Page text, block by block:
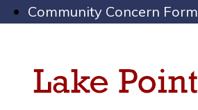
Community Concern Form